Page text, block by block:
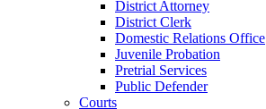
District Attorney
District Clerk
Domestic Relations Office
Juvenile Probation
Pretrial Services
Public Defender
Courts